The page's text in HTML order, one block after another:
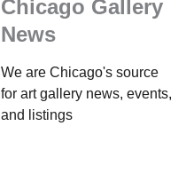
Chicago Gallery
News
We are Chicago's source
for art gallery news, events,
and listings